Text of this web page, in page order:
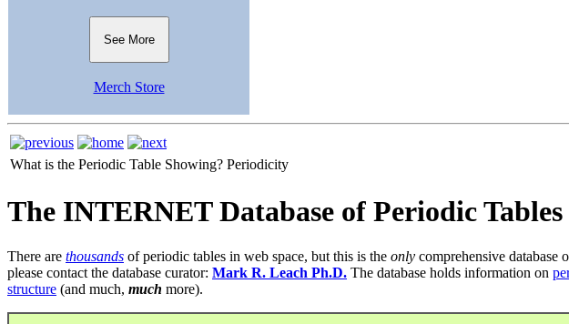
See More
Merch Store
What is the Periodic Table Showing? Periodicity
The INTERNET Database of Periodic Tables
There are thousands of periodic tables in web space, but this is the only comprehensive database
please contact the database curator: Mark R. Leach Ph.D. The database holds information on
structure (and much, much more).